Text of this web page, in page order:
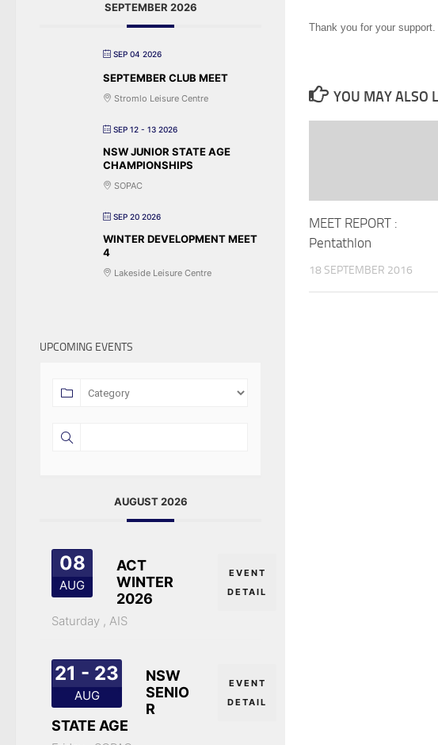
Thank you for your support.
YOU MAY ALSO
MEET REPORT :
Pentathlon
18 SEPTEMBER 2016
SEPTEMBER 2026
SEP 04 2026
SEPTEMBER CLUB MEET
Stromlo Leisure Centre
SEP 12 - 13 2026
NSW JUNIOR STATE AGE
CHAMPIONSHIPS
SOPAC
SEP 20 2026
WINTER DEVELOPMENT MEET
4
Lakeside Leisure Centre
UPCOMING EVENTS
AUGUST 2026
08
AUG
ACT
WINTER
2026
Saturday , AIS
EVENT
DETAIL
21 - 23
AUG
NSW
SENIO
R
STATE AGE
EVENT
DETAIL